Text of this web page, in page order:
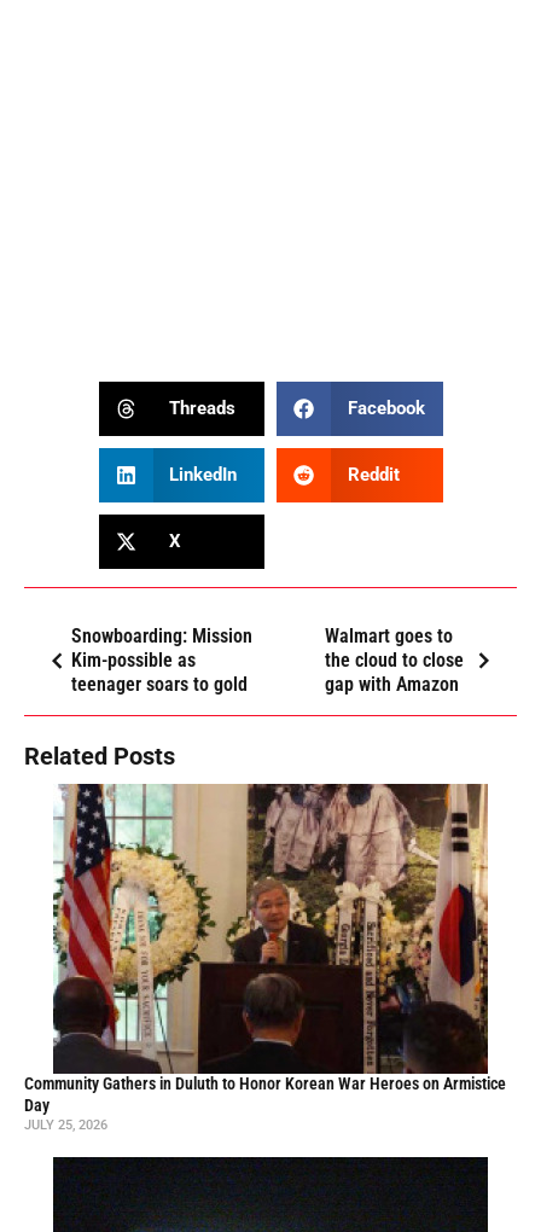
Threads Facebook
LinkedIn Reddit
X
Snowboarding: Mission
Kim-possible as
teenager soars to gold
Walmart goes to
the cloud to close
gap with Amazon
Related Posts
Community Gathers in Duluth to Honor Korean War Heroes on Armistice
Day
JULY 25, 2026